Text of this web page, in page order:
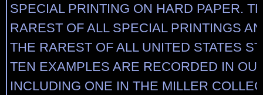
SPECIAL PRINTING ON HARD PAPER.
RAREST OF ALL SPECIAL PRINTINGS
THE RAREST OF ALL UNITED STATES
TEN EXAMPLES ARE RECORDED IN
INCLUDING ONE IN THE MILLER